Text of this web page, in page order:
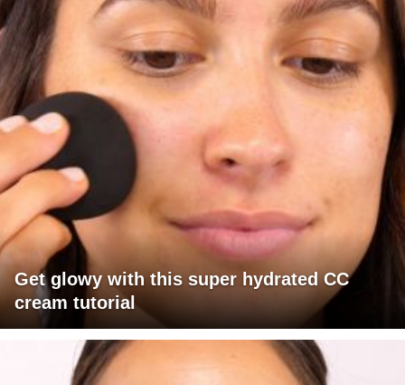
Get glowy with this super hydrated CC
cream tutorial